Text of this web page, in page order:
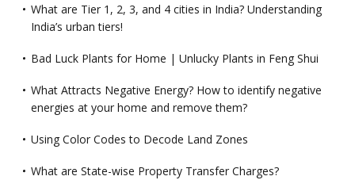
What are Tier 1, 2, 3, and 4 cities in India? Understanding
India’s urban tiers!
Bad Luck Plants for Home | Unlucky Plants in Feng Shui
What Attracts Negative Energy? How to identify negative
energies at your home and remove them?
Using Color Codes to Decode Land Zones
What are State-wise Property Transfer Charges?